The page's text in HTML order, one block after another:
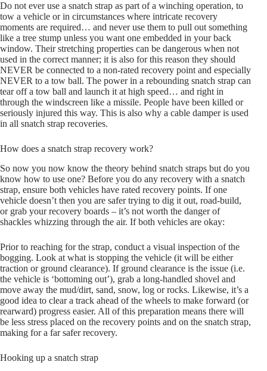
Do not ever use a snatch strap as part of a winching operation, to
tow a vehicle or in circumstances where intricate recovery
moments are required… and never use them to pull out something
like a tree stump unless you want one embedded in your back
window. Their stretching properties can be dangerous when not
used in the correct manner; it is also for this reason they should
NEVER be connected to a non-rated recovery point and especially
NEVER to a tow ball. The power in a rebounding snatch strap can
tear off a tow ball and launch it at high speed… and right in
through the windscreen like a missile. People have been killed or
seriously injured this way. This is also why a cable damper is used
in all snatch strap recoveries.
How does a snatch strap recovery work?
So now you now know the theory behind snatch straps but do you
know how to use one? Before you do any recovery with a snatch
strap, ensure both vehicles have rated recovery points. If one
vehicle doesn’t then you are safer trying to dig it out, road-build,
or grab your recovery boards – it’s not worth the danger of
shackles whizzing through the air. If both vehicles are okay:
Prior to reaching for the strap, conduct a visual inspection of the
bogging. Look at what is stopping the vehicle (it will be either
traction or ground clearance). If ground clearance is the issue (i.e.
the vehicle is ‘bottoming out’), grab a long-handled shovel and
move away the mud/dirt, sand, snow, log or rocks. Likewise, it’s a
good idea to clear a track ahead of the wheels to make forward (or
rearward) progress easier. All of this preparation means there will
be less stress placed on the recovery points and on the snatch strap,
making for a far safer recovery.
Hooking up a snatch strap